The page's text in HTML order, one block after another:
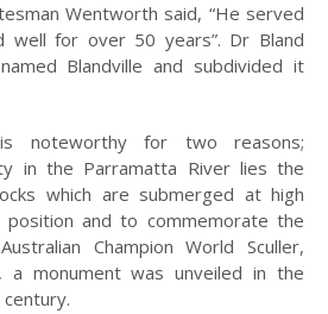
Wentworth said, “He served
well for over 50 years”. Dr Bland
Blandville and subdivided it
is noteworthy for two reasons;
in the Parramatta River lies the
which are submerged at high
and to commemorate the
Champion World Sculler,
a monument was unveiled in the